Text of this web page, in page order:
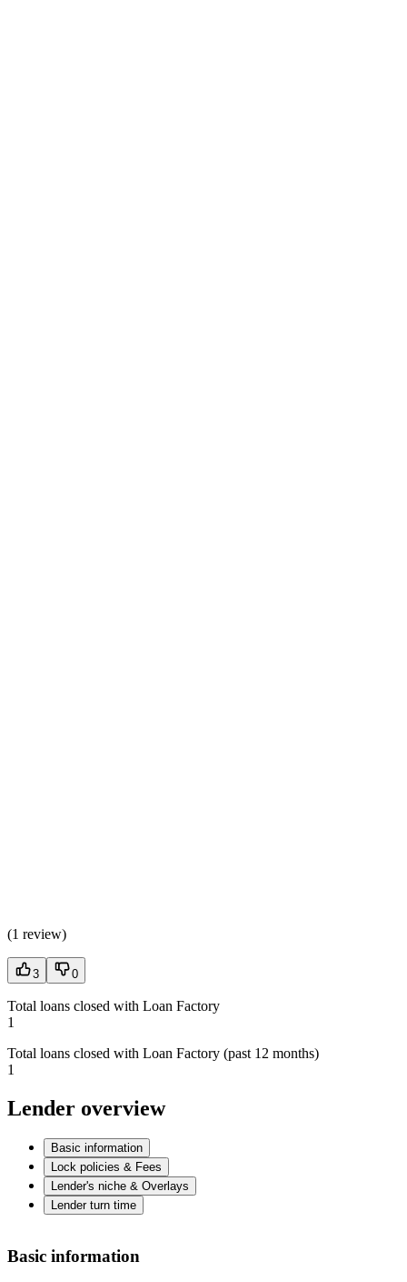
(1 review)
3 0
Total loans closed with Loan Factory
1
Total loans closed with Loan Factory (past 12 months)
1
Lender overview
Basic information
Lock policies & Fees
Lender's niche & Overlays
Lender turn time
Basic information